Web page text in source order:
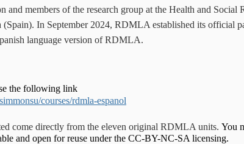
and members of the research group at the Health and
(Spain). In September 2024, RDMLA established its official
language version of RDMLA.
the following link
courses/rdmla-espanol
come directly from the eleven original RDMLA units. You
and open for reuse under the CC-BY-NC-SA licensing.